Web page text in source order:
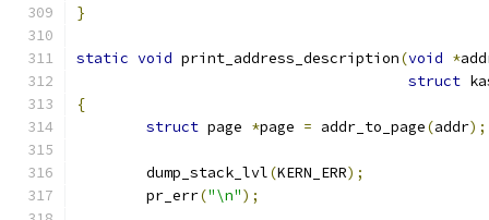
}
static void print_address_description(void *
struct
{
struct page *page = addr_to_page(addr);
	dump_stack_lvl
(KERN_ERR);
	pr_err
("\n");